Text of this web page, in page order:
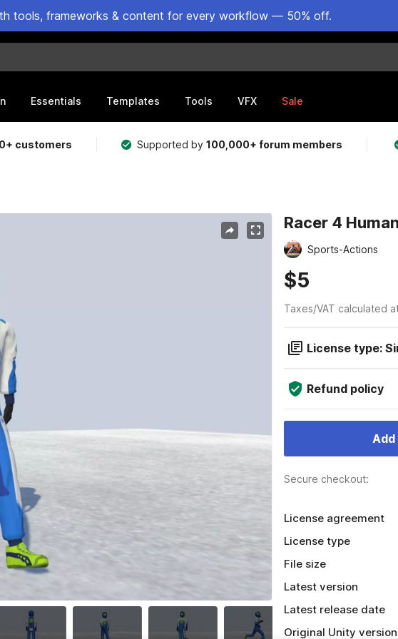
tools, frameworks & content for every workflow — 50% off.
Essentials Templates Tools VFX Sale
customers Supported by100,000+ forum members
Racer 4
Sports-Actions
$5
Taxes/VAT calculated
License type:
Refund policy
Secure checkout:
License agreement
License type
File size
Latest version
Latest release date
Original Unity version